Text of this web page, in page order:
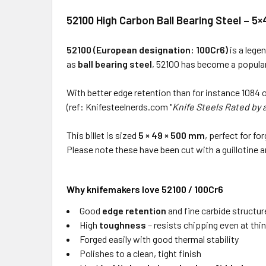
52100 High Carbon Ball Bearing Steel –
52100 (European designation: 100Cr6) is a
as ball bearing steel, 52100 has become a
With better edge retention than for instance 1084
(ref: Knifesteelnerds.com "Knife Steels Rated by
This billet is sized 5 × 49 × 500 mm, perfect for
Please note these have been cut with a guillotine
Why knifemakers love 52100 / 100Cr6
Good edge retention and fine carbide
High toughness – resists chipping even at
Forged easily with good thermal stability
Polishes to a clean, tight finish